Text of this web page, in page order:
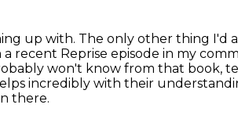
up with. The only other thing I'd
recent Reprise episode in my
won't know from that book,
incredibly with their
there.